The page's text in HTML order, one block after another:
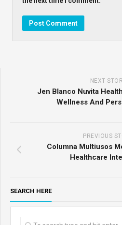
NEXT
Jen Blanco Nuvita
Wellness And
PREVIOUS
Columna Multiusos
Healthcare
SEARCH HERE